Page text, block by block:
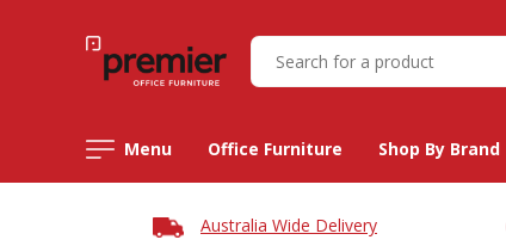
Menu Office Furniture Shop By Brand
Australia Wide Delivery